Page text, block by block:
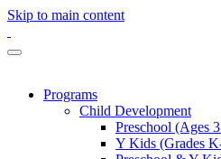
Skip to main content
Programs
Child Development
Preschool (Ages
Y Kids (Grades